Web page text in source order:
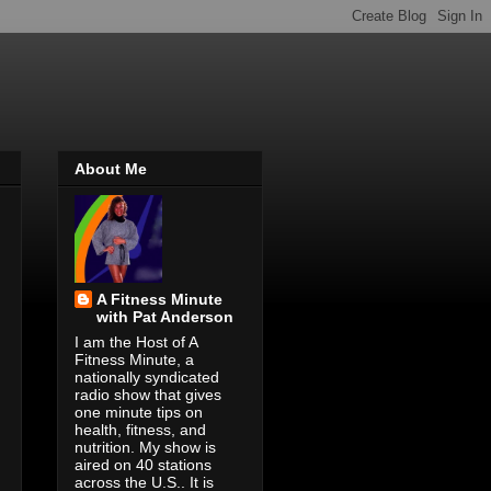
About Me
A Fitness Minute
with Pat Anderson
I am the Host of A
Fitness Minute, a
nationally syndicated
radio show that gives
one minute tips on
health, fitness, and
nutrition. My show is
aired on 40 stations
across the U.S.. It is